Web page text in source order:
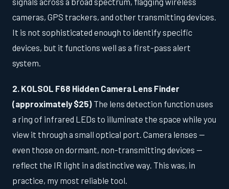
cameras, GPS trackers, and other transmitting devices.
It is not sophisticated enough to identify specific
devices, but it functions well as a first-pass alert
system.
2. KOLSOL F68 Hidden Camera Lens Finder
(approximately $25) The lens detection function uses
a ring of infrared LEDs to illuminate the space while you
view it through a small optical port. Camera lenses —
even those on dormant, non-transmitting devices —
reflect the IR light in a distinctive way. This was, in
practice, my most reliable tool.